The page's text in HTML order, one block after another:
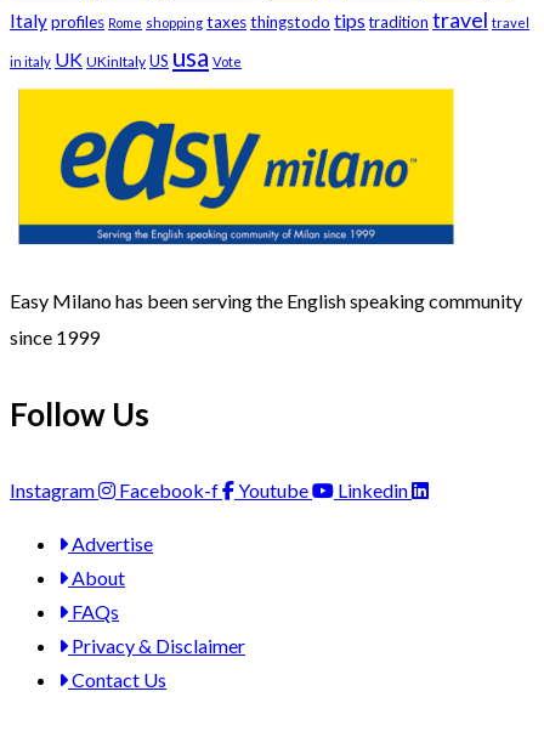
Italyprofiles Rome shopping taxesthingstodo tips tradition travel travel
in italy UK UKinItaly US usa Vote
Easy Milano has been serving the English speaking community
since 1999
Follow Us
Instagram Facebook-f Youtube Linkedin
Advertise
About
FAQs
Privacy & Disclaimer
Contact Us